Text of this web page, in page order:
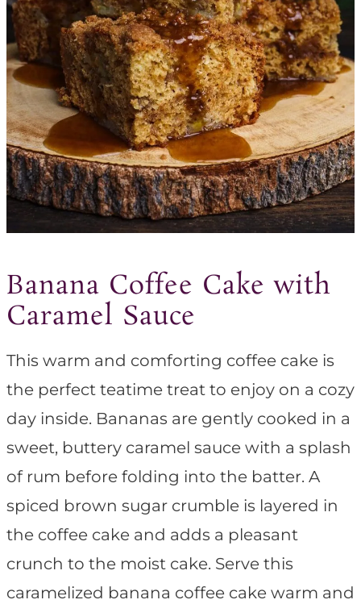
Banana Coffee Cake with
Caramel Sauce
This warm and comforting coffee cake is
the perfect teatime treat to enjoy on a cozy
day inside. Bananas are gently cooked in a
sweet, buttery caramel sauce with a splash
of rum before folding into the batter. A
spiced brown sugar crumble is layered in
the coffee cake and adds a pleasant
crunch to the moist cake. Serve this
caramelized banana coffee cake warm and